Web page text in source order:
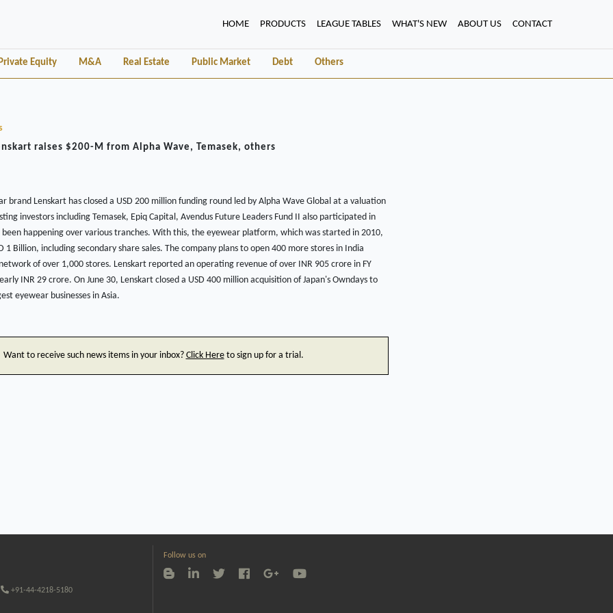
HOME(CURRENT)
PRODUCTS LEAGUE TABLES WHAT'S NEW ABOUT US CONTACT
Equity M&A Real Estate Public Market Debt Others
raises $200-M from Alpha Wave, Temasek, others
brand Lenskart has closed a USD 200 million funding round led by Alpha Wave Global at a valuation
investors including Temasek, Epiq Capital, Avendus Future Leaders Fund II also participated in
been happening over various tranches. With this, the eyewear platform, which was started in 2010,
1 Billion, including secondary share sales. The company plans to open 400 more stores in India
of over 1,000 stores. Lenskart reported an operating revenue of over INR 905 crore in FY
INR 29 crore. On June 30, Lenskart closed a USD 400 million acquisition of Japan's Owndays to
eyewear businesses in Asia.
Want to receive such news items in your inbox? Click Hereto sign up for a trial.
+91-44-4218-5180
Follow us on